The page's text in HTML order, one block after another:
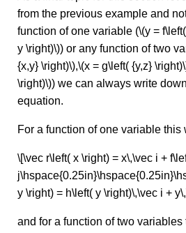
from the previous example and
function of one variable (\(y =
y \right)\)) or any function of two
{x,y} \right)\),\(x = g\left( {y,z}
\right)\)) we can always write
equation.
For a function of one variable this
\[\vec r\left( x \right) = x\,\vec i +
y \right) = h\left( y \right)\,\vec i +
and for a function of two